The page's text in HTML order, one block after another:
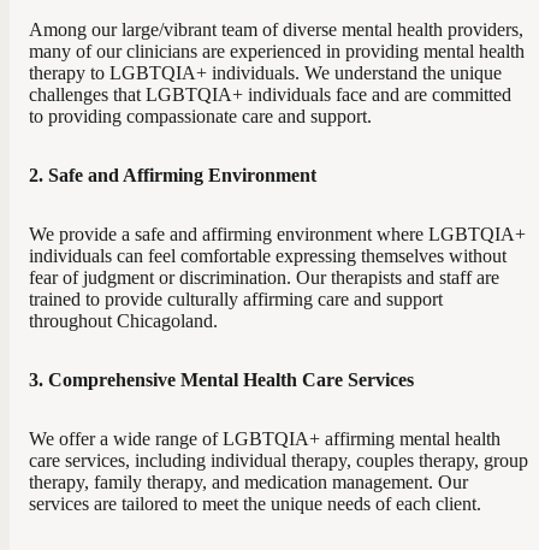
Among our large/vibrant team of diverse mental health providers,
many of our clinicians are experienced in providing mental health
therapy to LGBTQIA+ individuals. We understand the unique
challenges that LGBTQIA+ individuals face and are committed
to providing compassionate care and support.
2. Safe and Affirming Environment
We provide a safe and affirming environment where LGBTQIA+
individuals can feel comfortable expressing themselves without
fear of judgment or discrimination. Our therapists and staff are
trained to provide culturally affirming care and support
throughout Chicagoland.
3. Comprehensive Mental Health Care Services
We offer a wide range of LGBTQIA+ affirming mental health
care services, including individual therapy, couples therapy, group
therapy, family therapy, and medication management. Our
services are tailored to meet the unique needs of each client.